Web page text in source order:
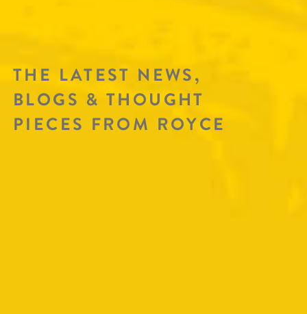
THE LATEST NEWS,
BLOGS & THOUGHT
PIECES FROM ROYCE